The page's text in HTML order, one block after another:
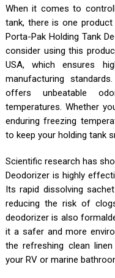
When it comes to
tank, there is one
Porta-Pak Holding Tank
consider using this
USA, which ensures
manufacturing
offers unbeatable
temperatures. Whether
enduring freezing
to keep your holding tank
Scientific research has
Deodorizer is highly
Its rapid dissolving
reducing the risk of
deodorizer is also
it a safer and more
the refreshing clean
your RV or marine